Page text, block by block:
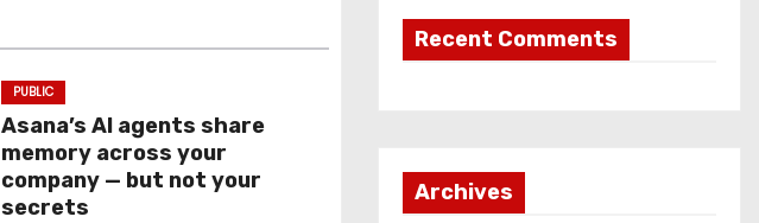
PUBLIC
Asana’s AI agents share
memory across your
company — but not your
secrets
Recent Comments
Archives